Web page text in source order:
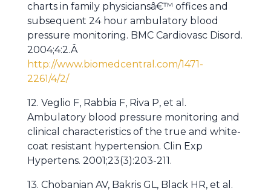
charts in family physiciansâ€™ offices and
subsequent 24 hour ambulatory blood
pressure monitoring. BMC Cardiovasc Disord.
2004;4:2.Â
http://www.biomedcentral.com/1471-
2261/4/2/
12. Veglio F, Rabbia F, Riva P, et al.
Ambulatory blood pressure monitoring and
clinical characteristics of the true and white-
coat resistant hypertension. Clin Exp
Hypertens. 2001;23(3):203-211.
13. Chobanian AV, Bakris GL, Black HR, et al.